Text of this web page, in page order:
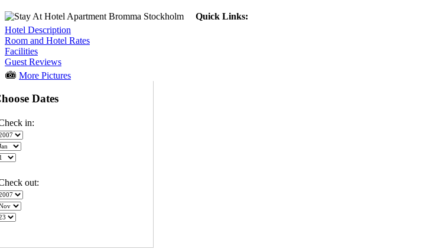
Quick Links:
Hotel Description
Room and Hotel Rates
Facilities
Guest Reviews
More Pictures
Dates
in:
out: